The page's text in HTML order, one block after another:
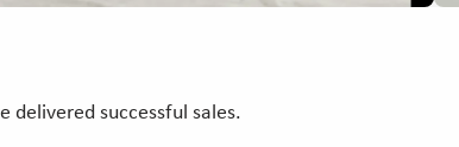
delivered successful sales.